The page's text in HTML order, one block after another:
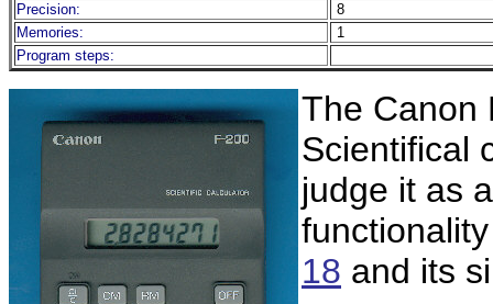
Precision:
8
Memories:
1
Program steps:
The Canon
Scientifical
judge it as
18 and its